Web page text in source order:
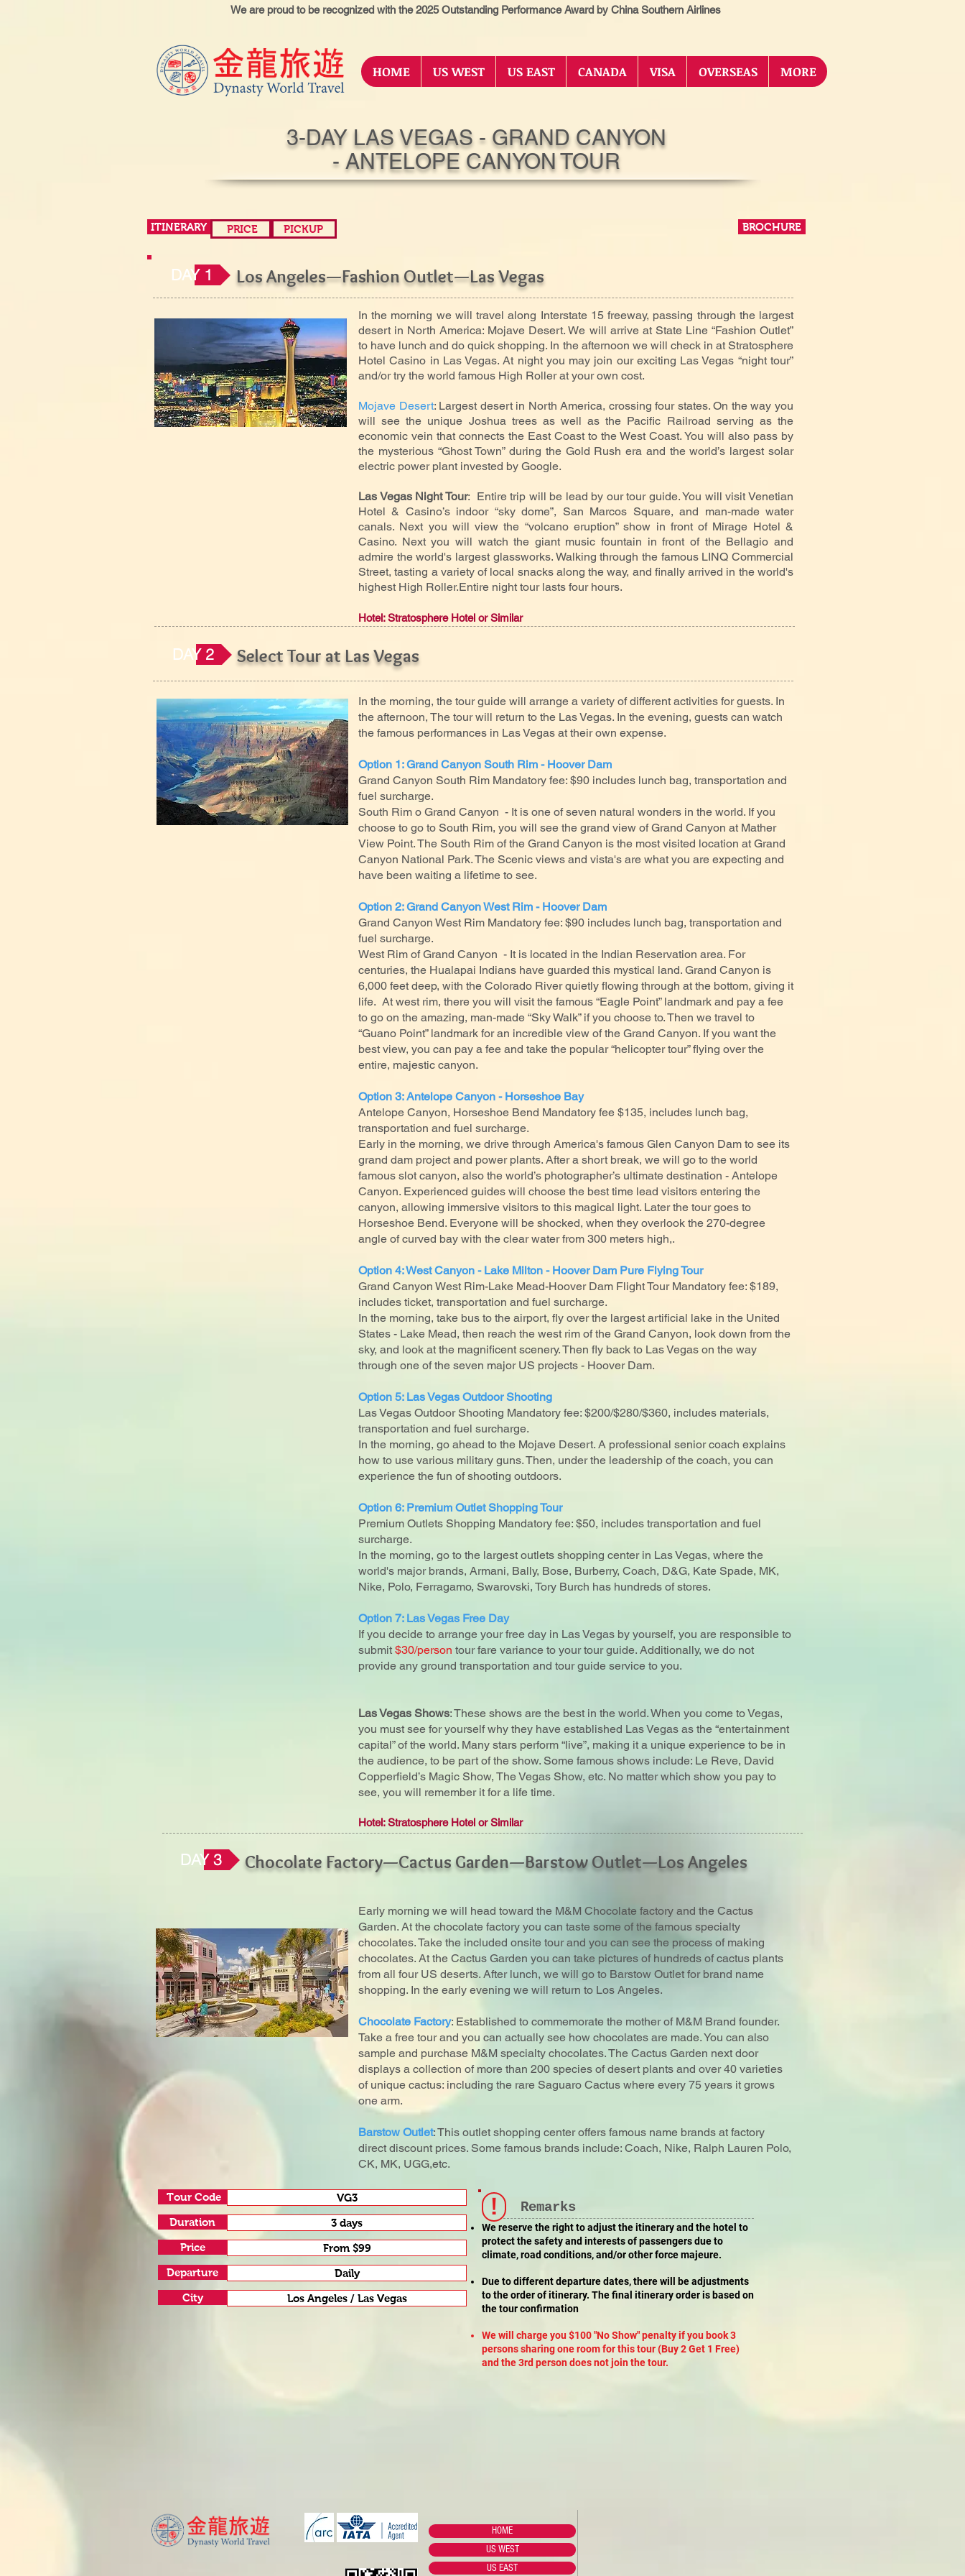
HOME US WEST US EAST CANADA VISA OVERSEAS MORE
We are proud to be recognized with the 2025 Outstanding Performance Award by China Southern Airlines
3-DAY LAS VEGAS - GRAND CANYON
- ANTELOPE CANYON TOUR
ITINERARY PRICE PICKUP BROCHURE
In the morning we will travel along Interstate 15 freeway, passing through the largest
desert in North America: Mojave Desert. We will arrive at State Line “Fashion Outlet”
to have lunch and do quick shopping. In the afternoon we will check in at Stratosphere
Hotel Casino in Las Vegas. At night you may join our exciting Las Vegas “night tour”
and/or try the world famous High Roller at your own cost.
Mojave Desert: Largest desert in North America, crossing four states. On the way you
will see the unique Joshua trees as well as the Pacific Railroad serving as the
economic vein that connects the East Coast to the West Coast. You will also pass by
the mysterious “Ghost Town” during the Gold Rush era and the world’s largest solar
electric power plant invested by Google.
Las Vegas Night Tour: Entire trip will be lead by our tour guide. You will visit Venetian
Hotel & Casino’s indoor “sky dome”, San Marcos Square, and man-made water
canals. Next you will view the “volcano eruption” show in front of Mirage Hotel &
Casino. Next you will watch the giant music fountain in front of the Bellagio and
admire the world's largest glassworks. Walking through the famous LINQ Commercial
Street, tasting a variety of local snacks along the way, and finally arrived in the world's
highest High Roller.Entire night tour lasts four hours.
Hotel: Stratosphere Hotel or Similar
DAY 2 Select Tour at Las Vegas
In the morning, the tour guide will arrange a variety of different activities for guests. In
the afternoon, The tour will return to the Las Vegas. In the evening, guests can watch
the famous performances in Las Vegas at their own expense.
Option 1: Grand Canyon South Rim - Hoover Dam
Grand Canyon South Rim Mandatory fee: $90 includes lunch bag, transportation and
fuel surcharge.
South Rim o Grand Canyon - It is one of seven natural wonders in the world. If you
choose to go to South Rim, you will see the grand view of Grand Canyon at Mather
View Point. The South Rim of the Grand Canyon is the most visited location at Grand
Canyon National Park. The Scenic views and vista's are what you are expecting and
have been waiting a lifetime to see.
Option 2: Grand Canyon West Rim - Hoover Dam
Grand Canyon West Rim Mandatory fee: $90 includes lunch bag, transportation and
fuel surcharge.
West Rim of Grand Canyon - It is located in the Indian Reservation area. For
centuries, the Hualapai Indians have guarded this mystical land. Grand Canyon is
6,000 feet deep, with the Colorado River quietly flowing through at the bottom, giving it
life. At west rim, there you will visit the famous “Eagle Point” landmark and pay a fee
to go on the amazing, man-made “Sky Walk” if you choose to. Then we travel to
“Guano Point” landmark for an incredible view of the Grand Canyon. If you want the
best view, you can pay a fee and take the popular “helicopter tour” flying over the
entire, majestic canyon.
Option 3: Antelope Canyon - Horseshoe Bay
Antelope Canyon, Horseshoe Bend Mandatory fee $135, includes lunch bag,
transportation and fuel surcharge.
Early in the morning, we drive through America's famous Glen Canyon Dam to see its
grand dam project and power plants. After a short break, we will go to the world
famous slot canyon, also the world’s photographer’s ultimate destination - Antelope
Canyon. Experienced guides will choose the best time lead visitors entering the
canyon, allowing immersive visitors to this magical light. Later the tour goes to
Horseshoe Bend. Everyone will be shocked, when they overlook the 270-degree
angle of curved bay with the clear water from 300 meters high,.
Option 4: West Canyon - Lake Milton - Hoover Dam Pure Flying Tour
Grand Canyon West Rim-Lake Mead-Hoover Dam Flight Tour Mandatory fee: $189,
includes ticket, transportation and fuel surcharge.
In the morning, take bus to the airport, fly over the largest artificial lake in the United
States - Lake Mead, then reach the west rim of the Grand Canyon, look down from the
sky, and look at the magnificent scenery. Then fly back to Las Vegas on the way
through one of the seven major US projects - Hoover Dam.
Option 5: Las Vegas Outdoor Shooting
Las Vegas Outdoor Shooting Mandatory fee: $200/$280/$360, includes materials,
transportation and fuel surcharge.
In the morning, go ahead to the Mojave Desert. A professional senior coach explains
how to use various military guns. Then, under the leadership of the coach, you can
experience the fun of shooting outdoors.
Option 6: Premium Outlet Shopping Tour
Premium Outlets Shopping Mandatory fee: $50, includes transportation and fuel
surcharge.
In the morning, go to the largest outlets shopping center in Las Vegas, where the
world's major brands, Armani, Bally, Bose, Burberry, Coach, D&G, Kate Spade, MK,
Nike, Polo, Ferragamo, Swarovski, Tory Burch has hundreds of stores.
Option 7: Las Vegas Free Day
If you decide to arrange your free day in Las Vegas by yourself, you are responsible to
submit $30/person tour fare variance to your tour guide. Additionally, we do not
provide any ground transportation and tour guide service to you.
Las Vegas Shows: These shows are the best in the world. When you come to Vegas,
you must see for yourself why they have established Las Vegas as the “entertainment
capital” of the world. Many stars perform “live”, making it a unique experience to be in
the audience, to be part of the show. Some famous shows include: Le Reve, David
Copperfield’s Magic Show, The Vegas Show, etc. No matter which show you pay to
see, you will remember it for a life time.
Hotel: Stratosphere Hotel or Similar
DAY 3 Chocolate Factory—Cactus Garden—Barstow Outlet—Los Angeles
Early morning we will head toward the M&M Chocolate factory and the Cactus
Garden. At the chocolate factory you can taste some of the famous specialty
chocolates. Take the included onsite tour and you can see the process of making
chocolates. At the Cactus Garden you can take pictures of hundreds of cactus plants
from all four US deserts. After lunch, we will go to Barstow Outlet for brand name
shopping. In the early evening we will return to Los Angeles.
Chocolate Factory: Established to commemorate the mother of M&M Brand founder.
Take a free tour and you can actually see how chocolates are made. You can also
sample and purchase M&M specialty chocolates. The Cactus Garden next door
displays a collection of more than 200 species of desert plants and over 40 varieties
of unique cactus: including the rare Saguaro Cactus where every 75 years it grows
one arm.
Barstow Outlet: This outlet shopping center offers famous name brands at factory
direct discount prices. Some famous brands include: Coach, Nike, Ralph Lauren Polo,
CK, MK, UGG,etc.
Tour Code
VG3
Duration
3 days
Price
From $99
Departure
Daily
City
Los Angeles / Las Vegas
Remarks
!
We reserve the right to adjust the itinerary and the hotel to
protect the safety and interests of passengers due to
climate, road conditions, and/or other force majeure.
Due to different departure dates, there will be adjustments
to the order of itinerary. The final itinerary order is based on
the tour confirmation
We will charge you $100 "No Show" penalty if you book 3
persons sharing one room for this tour (Buy 2 Get 1 Free)
and the 3rd person does not join the tour.
DAY 1 Los Angeles—Fashion Outlet—Las Vegas
HOME
US WEST
US EAST